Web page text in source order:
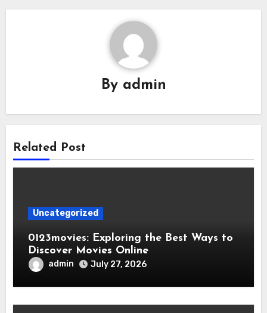
By admin
Related Post
Uncategorized
0123movies: Exploring the Best Ways to
Discover Movies Online
admin July 27, 2026